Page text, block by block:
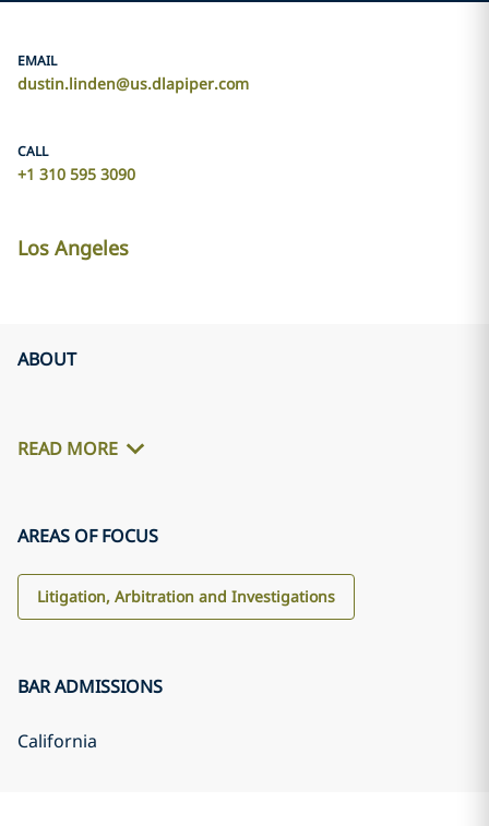
EMAIL
dustin.linden@us.dlapiper.com
CALL
+1 310 595 3090
Los Angeles
ABOUT
READ MORE
AREAS OF FOCUS
Litigation, Arbitration and Investigations
BAR ADMISSIONS
California